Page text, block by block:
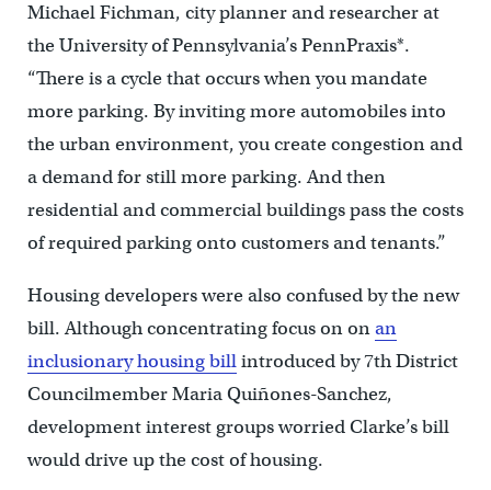
Michael Fichman, city planner and researcher at
the University of Pennsylvania’s PennPraxis*.
“There is a cycle that occurs when you mandate
more parking. By inviting more automobiles into
the urban environment, you create congestion and
a demand for still more parking. And then
residential and commercial buildings pass the costs
of required parking onto customers and tenants.”
Housing developers were also confused by the new
bill. Although concentrating focus on onan
inclusionary housing billintroduced by 7th District
Councilmember Maria Quiñones-Sanchez,
development interest groups worried Clarke’s bill
would drive up the cost of housing.